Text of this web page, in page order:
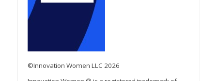
©Innovation Women LLC 2026